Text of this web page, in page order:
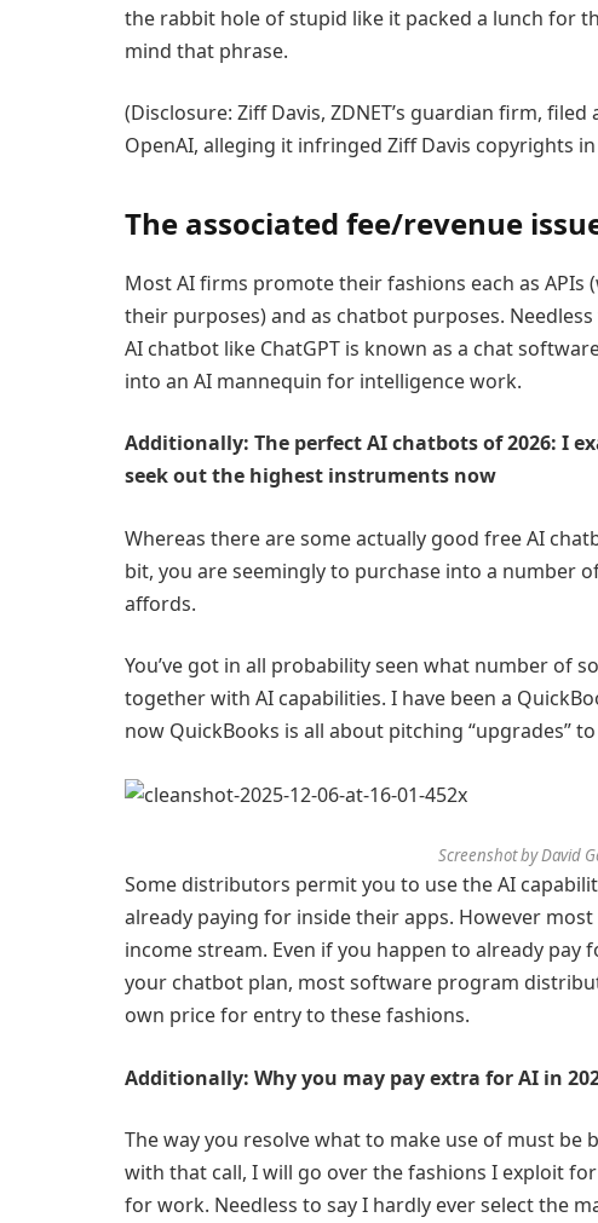
the rabbit hole of stupid like it packed a lunch for
mind that phrase.
(Disclosure: Ziff Davis, ZDNET’s guardian firm,
OpenAI, alleging it infringed Ziff Davis copyrights
The associated fee/revenue
Most AI firms promote their fashions each as
their purposes) and as chatbot purposes.
AI chatbot like ChatGPT is known as a chat
into an AI mannequin for intelligence work.
Additionally: The perfect AI chatbots of 2026: I
seek out the highest instruments now
Whereas there are some actually good free AI
bit, you are seemingly to purchase into a number
affords.
You’ve got in all probability seen what number of
together with AI capabilities. I have been a
now QuickBooks is all about pitching “upgrades”
Screenshot by David
Some distributors permit you to use the AI
already paying for inside their apps. However
income stream. Even if you happen to already pay
your chatbot plan, most software program
own price for entry to these fashions.
Additionally: Why you may pay extra for AI in
The way you resolve what to make use of must be
with that call, I will go over the fashions I exploit
for work. Needless to say I hardly ever select the